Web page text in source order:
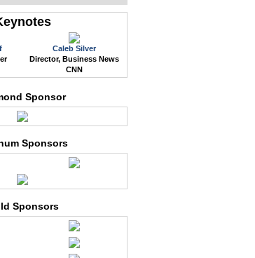
Caleb Silver
Director, Business News
CNN
Sponsor
Sponsors
Sponsors